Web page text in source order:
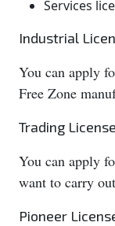
Services
Industrial
You can apply
Free Zone
Trading License
You can apply
want to carry
Pioneer